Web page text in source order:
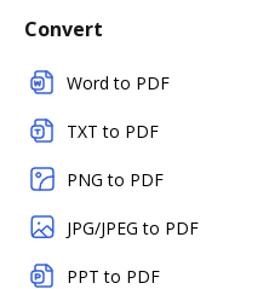
Convert
Word to PDF
TXT to PDF
PNG to PDF
JPG/JPEG to PDF
PPT to PDF